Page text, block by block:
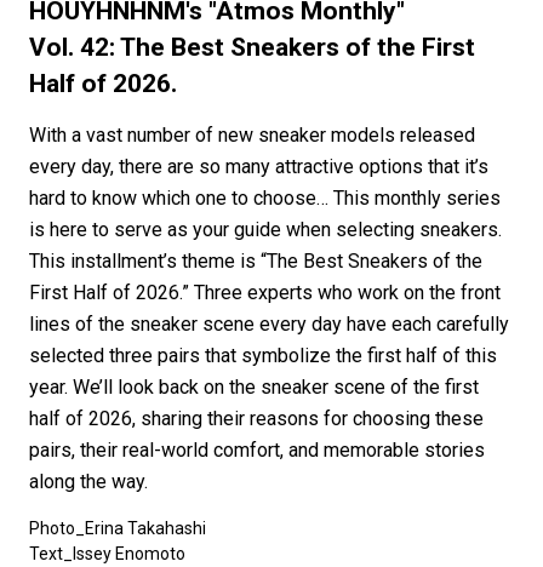
#SNEAKER #OUTDOOR #SPORTS
#HANDSOME HANDBOOK
HOUYHNHNM's "Atmos Monthly"
Vol. 42: The Best Sneakers of the First
Half of 2026.
With a vast number of new sneaker models released
every day, there are so many attractive options that it’s
hard to know which one to choose… This monthly series
is here to serve as your guide when selecting sneakers.
This installment’s theme is “The Best Sneakers of the
First Half of 2026.” Three experts who work on the front
lines of the sneaker scene every day have each carefully
selected three pairs that symbolize the first half of this
year. We’ll look back on the sneaker scene of the first
half of 2026, sharing their reasons for choosing these
pairs, their real-world comfort, and memorable stories
along the way.
Photo_Erina Takahashi
Text_Issey Enomoto